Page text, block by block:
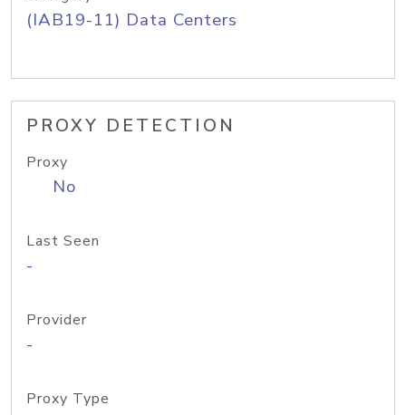
(IAB19-11) Data Centers
PROXY DETECTION
Proxy
No
Last Seen
-
Provider
-
Proxy Type